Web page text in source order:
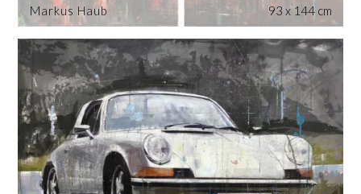
Markus Haub
93 x 144 cm